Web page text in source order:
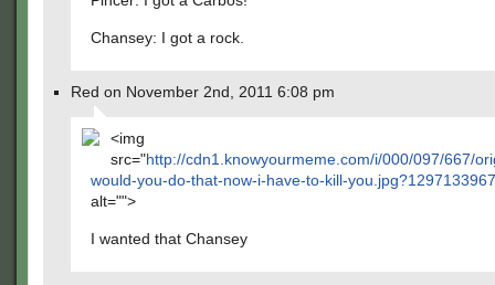
Chansey: I got a rock.
Red on November 2nd, 2011 6:08 pm
<img
src="http://cdn1.knowyourmeme.com/i/000/097/667/
would-you-do-that-now-i-have-to-kill-
alt="">
I wanted that Chansey